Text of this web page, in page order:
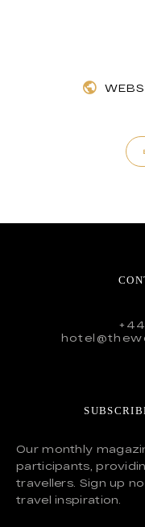
Our monthly
participants,
travellers. Sign up
travel inspiration.